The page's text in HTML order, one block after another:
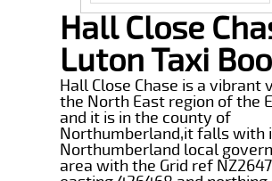
Hall Close
Luton Taxi
Hall Close Chase is a vibrant
the North East region of the
and it is in the county of
Northumberland,it falls with
Northumberland local
area with the Grid ref